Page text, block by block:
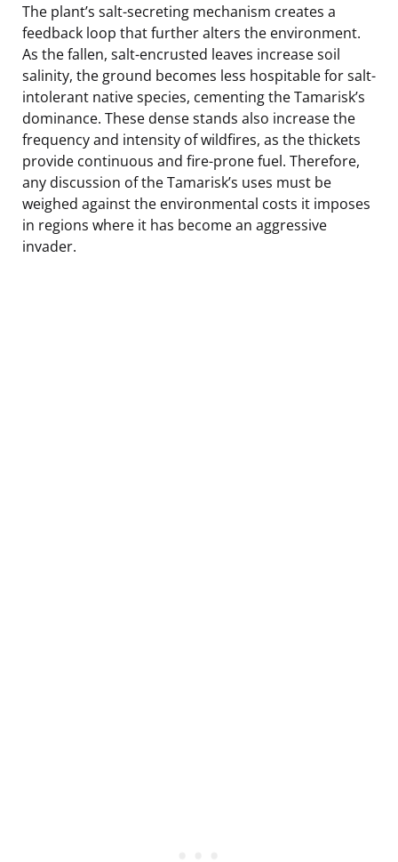
The plant’s salt-secreting mechanism creates a
feedback loop that further alters the environment.
As the fallen, salt-encrusted leaves increase soil
salinity, the ground becomes less hospitable for salt-
intolerant native species, cementing the Tamarisk’s
dominance. These dense stands also increase the
frequency and intensity of wildfires, as the thickets
provide continuous and fire-prone fuel. Therefore,
any discussion of the Tamarisk’s uses must be
weighed against the environmental costs it imposes
in regions where it has become an aggressive
invader.